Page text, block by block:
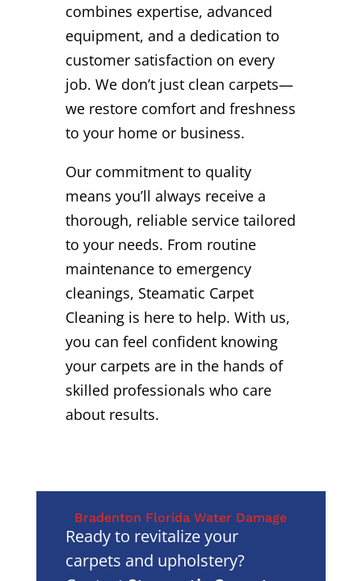
combines expertise, advanced
equipment, and a dedication to
customer satisfaction on every
job. We don’t just clean carpets—
we restore comfort and freshness
to your home or business.
Our commitment to quality
means you’ll always receive a
thorough, reliable service tailored
to your needs. From routine
maintenance to emergency
cleanings, Steamatic Carpet
Cleaning is here to help. With us,
you can feel confident knowing
your carpets are in the hands of
skilled professionals who care
about results.
Bradenton Florida Water Damage
Ready to revitalize your
carpets and upholstery?